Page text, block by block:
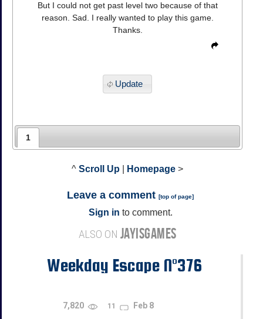
But I could not get past level two because of that
reason. Sad. I really wanted to play this game.
Thanks.
Update
1
^ Scroll Up Homepage >
Leave a comment [top of page]
Sign in to comment.
ALSO ON JAYISGAMES
Weekday Escape N°376
7,820 11 Feb 8